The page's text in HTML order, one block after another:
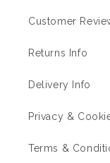
Customer
Returns Info
Delivery Info
Privacy &
Terms &